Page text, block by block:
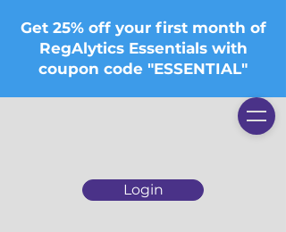
Login
Get 25% off your first month of
RegAlytics Essentials with
coupon code "ESSENTIAL"